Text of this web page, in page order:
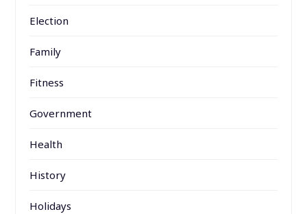
Election
Family
Fitness
Government
Health
History
Holidays